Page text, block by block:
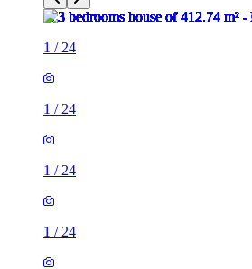
1 / 24
1 / 24
1 / 24
1 / 24